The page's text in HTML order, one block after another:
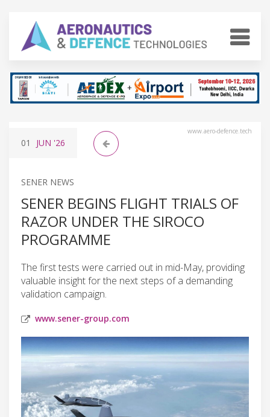
www.aero-defence.tech
01 JUN '26
SENER NEWS
SENER BEGINS FLIGHT TRIALS OF
RAZOR UNDER THE SIROCO
PROGRAMME
The first tests were carried out in mid-May, providing
valuable insight for the next steps of a demanding
validation campaign.
www.sener-group.com